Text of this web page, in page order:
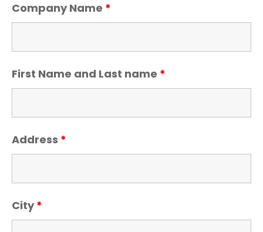
Company Name *
First Name and Last name *
Address *
City*